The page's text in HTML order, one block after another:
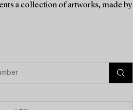
a collection of artworks, made by